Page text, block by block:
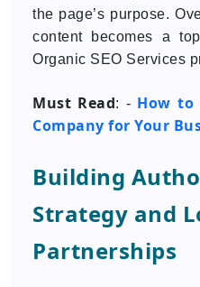
the page’s purpose.
content becomes a
Organic SEO Services
Must Read: - How to
Company for Your
Building
Strategy and
Partnerships